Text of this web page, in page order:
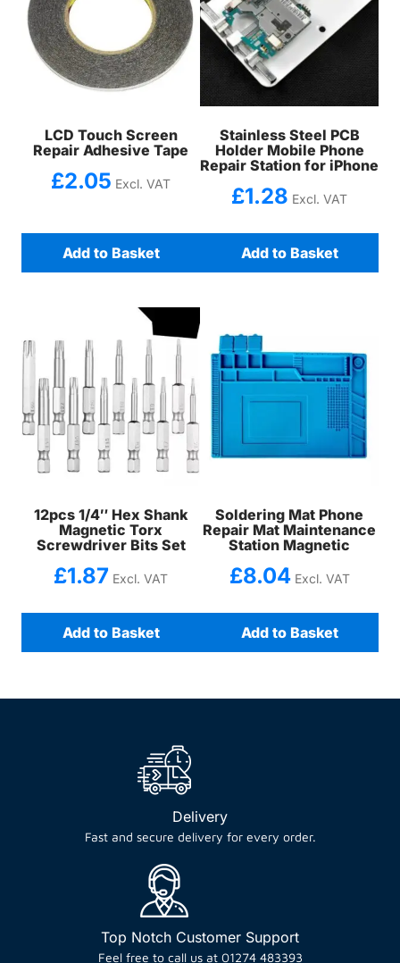
LCD Touch Screen
Repair Adhesive Tape
£2.05 Excl. VAT
Add to Basket
Stainless Steel PCB
Holder Mobile Phone
Repair Station for iPhone
£1.28 Excl. VAT
Add to Basket
12pcs 1/4″ Hex Shank
Magnetic Torx
Screwdriver Bits Set
£1.87 Excl. VAT
Add to Basket
Soldering Mat Phone
Repair Mat Maintenance
Station Magnetic
£8.04 Excl. VAT
Add to Basket
Delivery
Fast and secure delivery for every order.
Top Notch Customer Support
Feel free to call us at 01274 483393